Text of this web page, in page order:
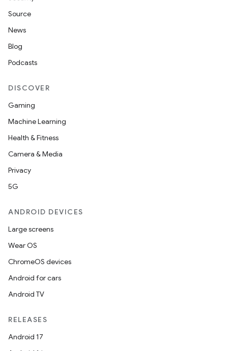
Source
News
Blog
Podcasts
DISCOVER
Gaming
Machine Learning
Health & Fitness
Camera & Media
Privacy
5G
ANDROID DEVICES
Large screens
Wear OS
ChromeOS devices
Android for cars
Android TV
RELEASES
Android 17